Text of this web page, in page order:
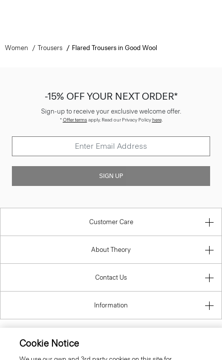
Women Trousers Flared Trousers in Good Wool
-15% OFF YOUR NEXT ORDER*
Sign-up to receive your exclusive welcome offer.
*Offer termsapply. Read our Privacy Policyhere.
SIGN UP
Customer Care
About Theory
Contact Us
Information
Cookie Notice